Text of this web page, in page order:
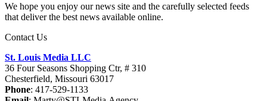
We hope you enjoy our news site and the carefully selected feeds
that deliver the best news available online.
Contact Us
St. Louis Media LLC
36 Four Seasons Shopping Ctr, # 310
Chesterfield, Missouri 63017
Phone: 417-529-1133